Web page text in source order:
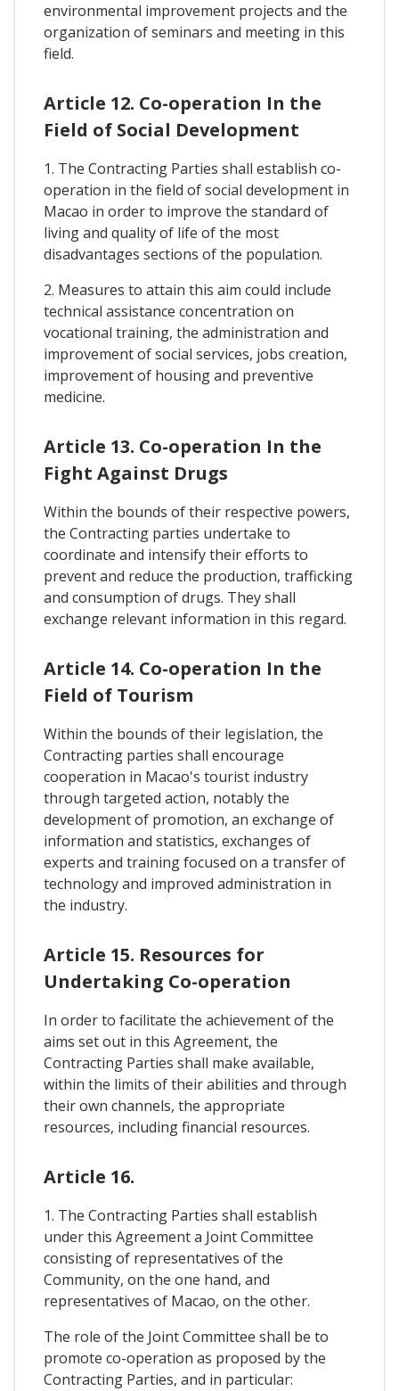
environmental improvement projects and the
organization of seminars and meeting in this
field.
Article 12. Co-operation In the
Field of Social Development
1. The Contracting Parties shall establish co-
operation in the field of social development in
Macao in order to improve the standard of
living and quality of life of the most
disadvantages sections of the population.
2. Measures to attain this aim could include
technical assistance concentration on
vocational training, the administration and
improvement of social services, jobs creation,
improvement of housing and preventive
medicine.
Article 13. Co-operation In the
Fight Against Drugs
Within the bounds of their respective powers,
the Contracting parties undertake to
coordinate and intensify their efforts to
prevent and reduce the production, trafficking
and consumption of drugs. They shall
exchange relevant information in this regard.
Article 14. Co-operation In the
Field of Tourism
Within the bounds of their legislation, the
Contracting parties shall encourage
cooperation in Macao's tourist industry
through targeted action, notably the
development of promotion, an exchange of
information and statistics, exchanges of
experts and training focused on a transfer of
technology and improved administration in
the industry.
Article 15. Resources for
Undertaking Co-operation
In order to facilitate the achievement of the
aims set out in this Agreement, the
Contracting Parties shall make available,
within the limits of their abilities and through
their own channels, the appropriate
resources, including financial resources.
Article 16.
1. The Contracting Parties shall establish
under this Agreement a Joint Committee
consisting of representatives of the
Community, on the one hand, and
representatives of Macao, on the other.
The role of the Joint Committee shall be to
promote co-operation as proposed by the
Contracting Parties, and in particular: